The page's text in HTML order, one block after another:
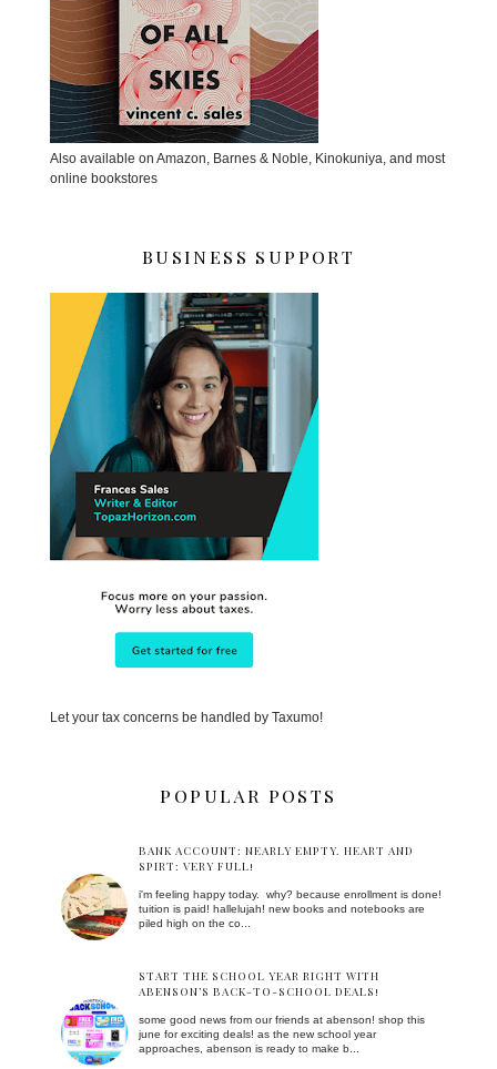
Also available on Amazon, Barnes & Noble, Kinokuniya, and most
online bookstores
BUSINESS SUPPORT
Let your tax concerns be handled by Taxumo!
POPULAR POSTS
BANK ACCOUNT: NEARLY EMPTY. HEART AND
SPIRT: VERY FULL!
i'm feeling happy today. why? because enrollment is done!
tuition is paid! hallelujah! new books and notebooks are
piled high on the co...
START THE SCHOOL YEAR RIGHT WITH
ABENSON’S BACK-TO-SCHOOL DEALS!
some good news from our friends at abenson! shop this
june for exciting deals! as the new school year
approaches, abenson is ready to make b...